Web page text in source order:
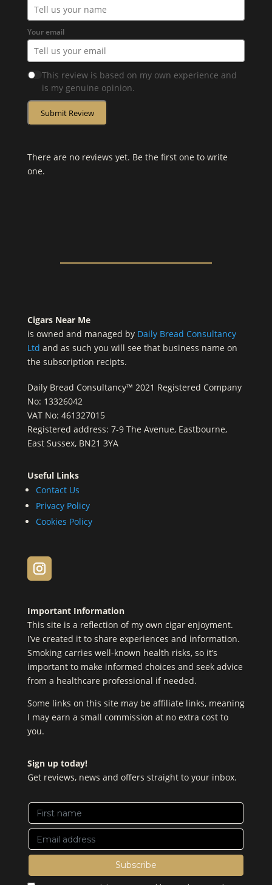
Your email
This review is based on my own experience and
is my genuine opinion.
Submit Review
There are no reviews yet. Be the first one to write
one.
Cigars Near Me
is owned and managed by Daily Bread Consultancy
Ltd and as such you will see that business name on
the subscription recipts.
Daily Bread Consultancy™ 2021 Registered Company
No: 13326042
VAT No: 461327015
Registered address: 7-9 The Avenue, Eastbourne,
East Sussex, BN21 3YA
Useful Links
Contact Us
Privacy Policy
Cookies Policy
Important Information
This site is a reflection of my own cigar enjoyment.
I’ve created it to share experiences and information.
Smoking carries well-known health risks, so it’s
important to make informed choices and seek advice
from a healthcare professional if needed.
Some links on this site may be affiliate links, meaning
I may earn a small commission at no extra cost to
you.
Sign up today!
Get reviews, news and offers straight to your inbox.